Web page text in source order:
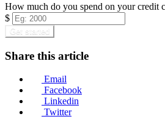
How much do you spend on your credit
$
Get started
Share this article
Email
Facebook
Linkedin
Twitter